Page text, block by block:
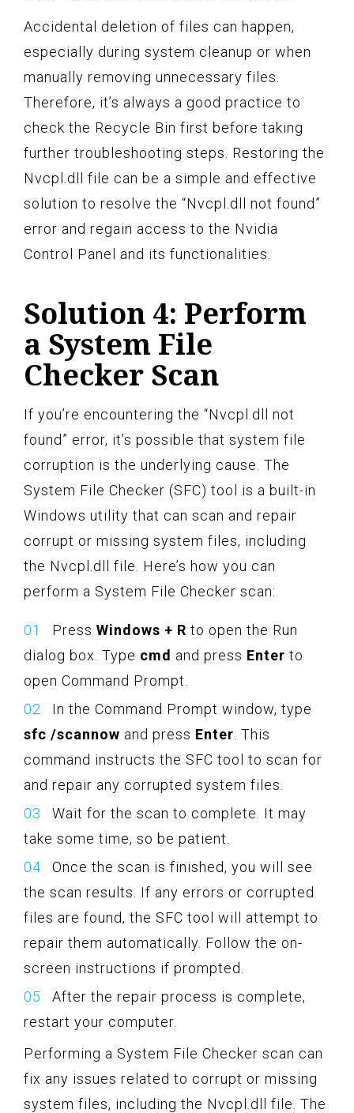
Accidental deletion of files can happen,
especially during system cleanup or when
manually removing unnecessary files.
Therefore, it’s always a good practice to
check the Recycle Bin first before taking
further troubleshooting steps. Restoring the
Nvcpl.dll file can be a simple and effective
solution to resolve the “Nvcpl.dll not found”
error and regain access to the Nvidia
Control Panel and its functionalities.
Solution 4: Perform
a System File
Checker Scan
If you’re encountering the “Nvcpl.dll not
found” error, it’s possible that system file
corruption is the underlying cause. The
System File Checker (SFC) tool is a built-in
Windows utility that can scan and repair
corrupt or missing system files, including
the Nvcpl.dll file. Here’s how you can
perform a System File Checker scan:
Press Windows + R to open the Run
dialog box. Type cmd and press Enter to
open Command Prompt.
In the Command Prompt window, type
sfc /scannow and press Enter . This
command instructs the SFC tool to scan for
and repair any corrupted system files.
Wait for the scan to complete. It may
take some time, so be patient.
Once the scan is finished, you will see
the scan results. If any errors or corrupted
files are found, the SFC tool will attempt to
repair them automatically. Follow the on-
screen instructions if prompted.
After the repair process is complete,
restart your computer.
Performing a System File Checker scan can
fix any issues related to corrupt or missing
system files, including the Nvcpl.dll file. The